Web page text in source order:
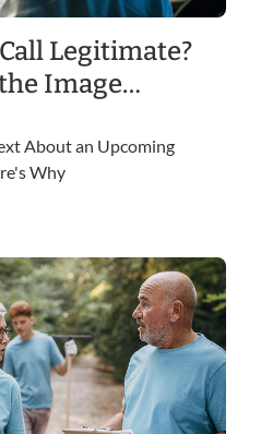
Legitimate?
Image
About an Upcoming
Why